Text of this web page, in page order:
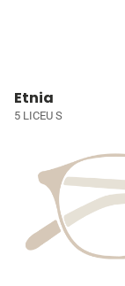
Etnia
5 LICEU S